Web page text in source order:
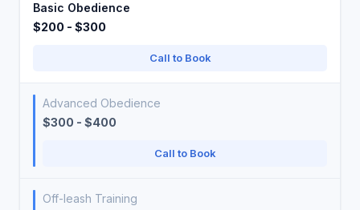
Basic Obedience
$200 - $300
Call to Book
Advanced Obedience
$300 - $400
Call to Book
Off-leash Training